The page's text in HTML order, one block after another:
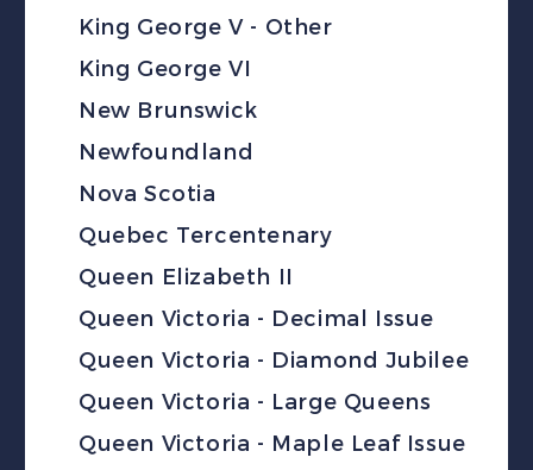
King George V - Other
King George VI
New Brunswick
Newfoundland
Nova Scotia
Quebec Tercentenary
Queen Elizabeth II
Queen Victoria - Decimal Issue
Queen Victoria - Diamond Jubilee
Queen Victoria - Large Queens
Queen Victoria - Maple Leaf Issue